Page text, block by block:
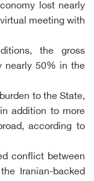
lost nearly
meeting with
the gross
nearly 50% in the
to the State,
addition to more
according to
conflict between
Iranian-backed